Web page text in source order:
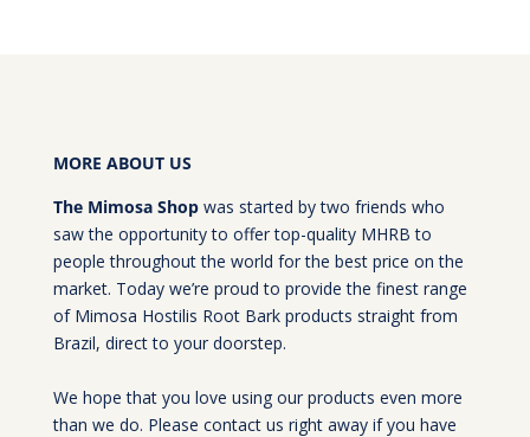
MORE ABOUT US
The Mimosa Shopwas started by two friends who
saw the opportunity to offer top-quality MHRB to
people throughout the world for the best price on the
market. Today we’re proud to provide the finest range
of Mimosa Hostilis Root Bark products straight from
Brazil, direct to your doorstep.
We hope that you love using our products even more
than we do. Please contact us right away if you have